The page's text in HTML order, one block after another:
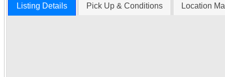
Listing Details Pick Up & Conditions Location